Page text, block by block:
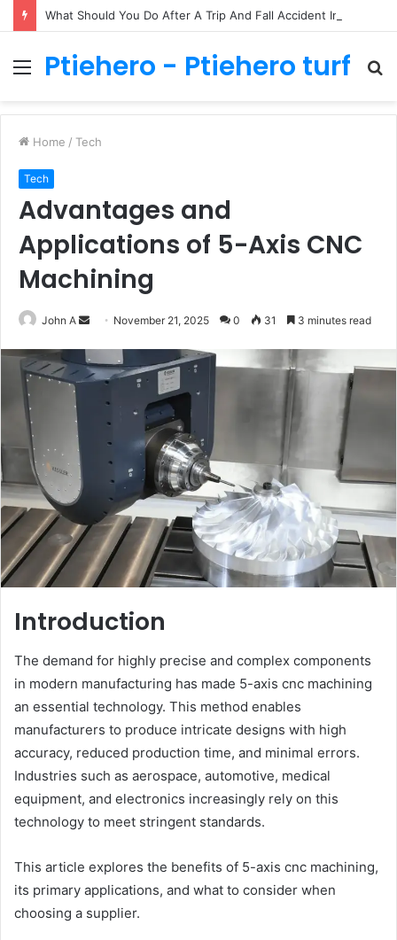
MenuPtiehero - Ptiehero turf
Home / Tech
Tech
Advantages and
Applications of 5-Axis CNC
Machining
John A
Send
email
November 21, 2025 0 31 3 minutes read
Introduction
The demand for highly precise and complex components
in modern manufacturing has made 5-axis cnc machining
an essential technology. This method enables
manufacturers to produce intricate designs with high
accuracy, reduced production time, and minimal errors.
Industries such as aerospace, automotive, medical
equipment, and electronics increasingly rely on this
technology to meet stringent standards.
This article explores the benefits of 5-axis cnc machining,
its primary applications, and what to consider when
choosing a supplier.